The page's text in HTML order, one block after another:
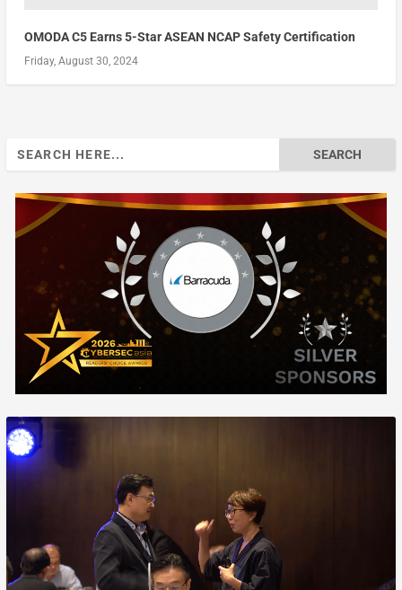
OMODA C5 Earns 5-Star ASEAN NCAP Safety Certification
Friday, August 30, 2024